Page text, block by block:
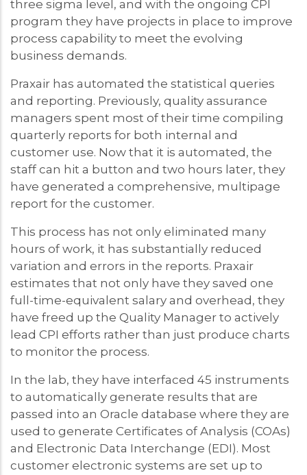
three sigma level, and with the ongoing CPI
program they have projects in place to improve
process capability to meet the evolving
business demands.
Praxair has automated the statistical queries
and reporting. Previously, quality assurance
managers spent most of their time compiling
quarterly reports for both internal and
customer use. Now that it is automated, the
staff can hit a button and two hours later, they
have generated a comprehensive, multipage
report for the customer.
This process has not only eliminated many
hours of work, it has substantially reduced
variation and errors in the reports. Praxair
estimates that not only have they saved one
full-time-equivalent salary and overhead, they
have freed up the Quality Manager to actively
lead CPI efforts rather than just produce charts
to monitor the process.
In the lab, they have interfaced 45 instruments
to automatically generate results that are
passed into an Oracle database where they are
used to generate Certificates of Analysis (COAs)
and Electronic Data Interchange (EDI). Most
customer electronic systems are set up to